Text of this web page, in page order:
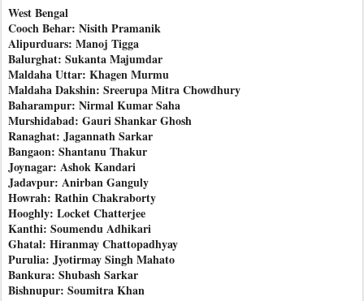
West Bengal
Cooch Behar: Nisith Pramanik
Alipurduars: Manoj Tigga
Balurghat: Sukanta Majumdar
Maldaha Uttar: Khagen Murmu
Maldaha Dakshin: Sreerupa Mitra Chowdhury
Baharampur: Nirmal Kumar Saha
Murshidabad: Gauri Shankar Ghosh
Ranaghat: Jagannath Sarkar
Bangaon: Shantanu Thakur
Joynagar: Ashok Kandari
Jadavpur: Anirban Ganguly
Howrah: Rathin Chakraborty
Hooghly: Locket Chatterjee
Kanthi: Soumendu Adhikari
Ghatal: Hiranmay Chattopadhyay
Purulia: Jyotirmay Singh Mahato
Bankura: Shubash Sarkar
Bishnupur: Soumitra Khan